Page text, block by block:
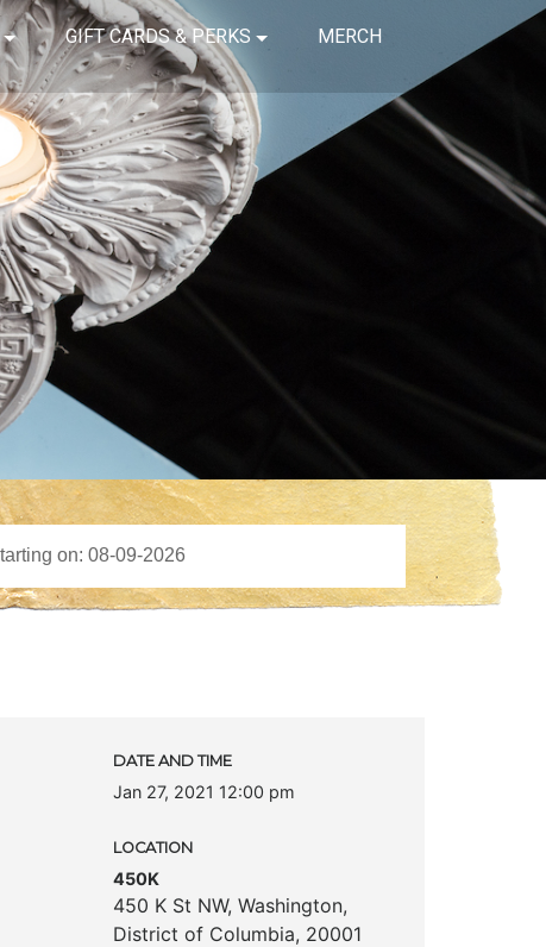
GIFT CARDS & PERKS MERCH
DATE AND TIME
Jan 27, 2021 12:00 pm
LOCATION
450K
450 K St NW, Washington,
District of Columbia, 20001